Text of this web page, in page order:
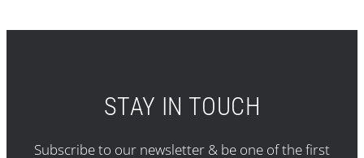
STAY IN TOUCH
Subscribe to our newsletter & be one of the first